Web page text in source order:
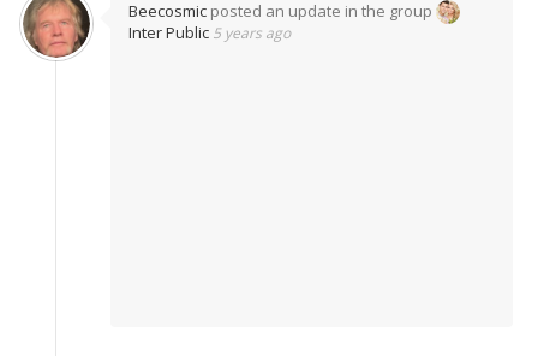
Beecosmic posted an update in the group
Inter Public 5 years ago